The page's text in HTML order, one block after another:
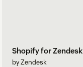
Shopify for Zendesk
by Zendesk